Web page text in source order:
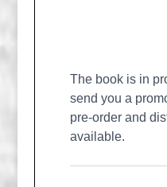
The book is in
send you a
pre-order and
available.